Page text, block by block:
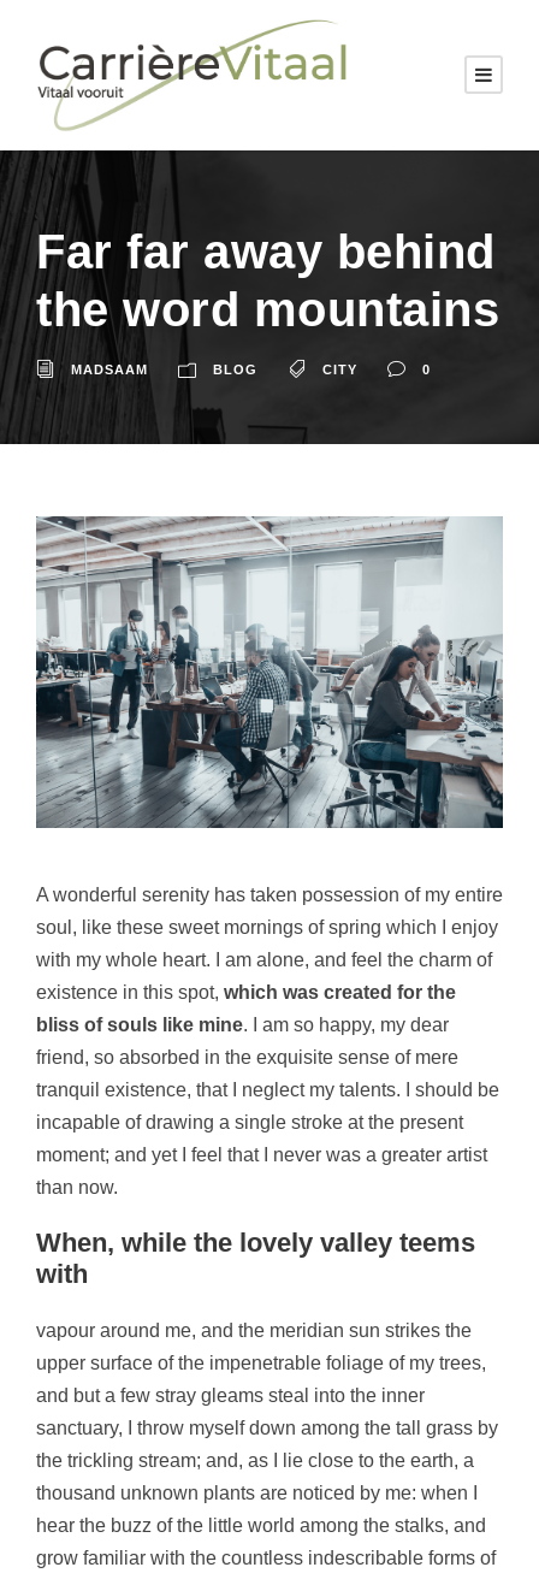
Far far away behind
the word mountains
MADSAAM BLOG CITY 0
A wonderful serenity has taken possession of my entire
soul, like these sweet mornings of spring which I enjoy
with my whole heart. I am alone, and feel the charm of
existence in this spot, which was created for the
bliss of souls like mine. I am so happy, my dear
friend, so absorbed in the exquisite sense of mere
tranquil existence, that I neglect my talents. I should be
incapable of drawing a single stroke at the present
moment; and yet I feel that I never was a greater artist
than now.
When, while the lovely valley teems
with
vapour around me, and the meridian sun strikes the
upper surface of the impenetrable foliage of my trees,
and but a few stray gleams steal into the inner
sanctuary, I throw myself down among the tall grass by
the trickling stream; and, as I lie close to the earth, a
thousand unknown plants are noticed by me: when I
hear the buzz of the little world among the stalks, and
grow familiar with the countless indescribable forms of